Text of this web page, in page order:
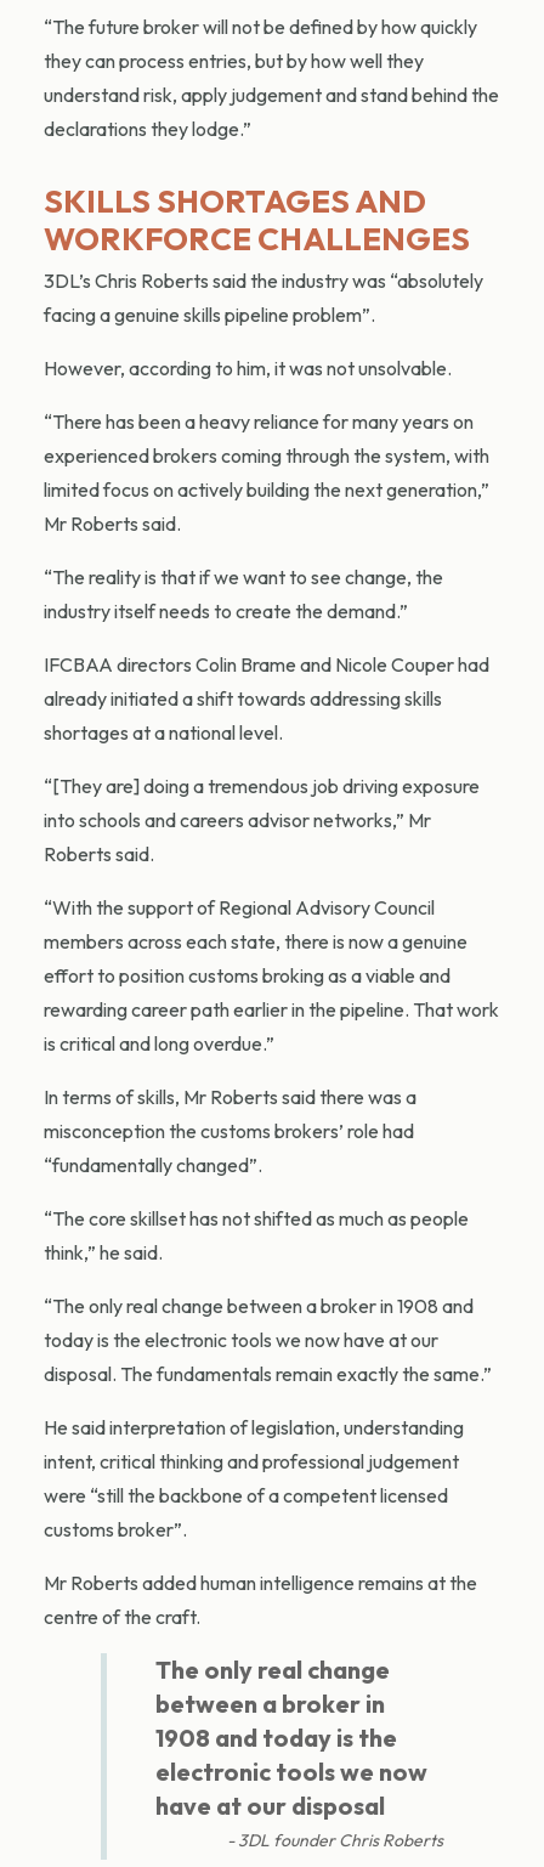
“The future broker will not be defined by how quickly
they can process entries, but by how well they
understand risk, apply judgement and stand behind the
declarations they lodge.”
SKILLS SHORTAGES AND
WORKFORCE CHALLENGES
3DL’s Chris Roberts said the industry was “absolutely
facing a genuine skills pipeline problem”.
However, according to him, it was not unsolvable.
“There has been a heavy reliance for many years on
experienced brokers coming through the system, with
limited focus on actively building the next generation,”
Mr Roberts said.
“The reality is that if we want to see change, the
industry itself needs to create the demand.”
IFCBAA directors Colin Brame and Nicole Couper had
already initiated a shift towards addressing skills
shortages at a national level.
“[They are] doing a tremendous job driving exposure
into schools and careers advisor networks,” Mr
Roberts said.
“With the support of Regional Advisory Council
members across each state, there is now a genuine
effort to position customs broking as a viable and
rewarding career path earlier in the pipeline. That work
is critical and long overdue.”
In terms of skills, Mr Roberts said there was a
misconception the customs brokers’ role had
“fundamentally changed”.
“The core skillset has not shifted as much as people
think,” he said.
“The only real change between a broker in 1908 and
today is the electronic tools we now have at our
disposal. The fundamentals remain exactly the same.”
He said interpretation of legislation, understanding
intent, critical thinking and professional judgement
were “still the backbone of a competent licensed
customs broker”.
Mr Roberts added human intelligence remains at the
centre of the craft.
The only real change
between a broker in
1908 and today is the
electronic tools we now
have at our disposal
3DL founder Chris Roberts